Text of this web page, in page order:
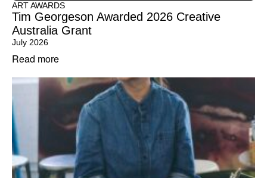
ART AWARDS
Tim Georgeson Awarded 2026 Creative
Australia Grant
July 2026
Read more